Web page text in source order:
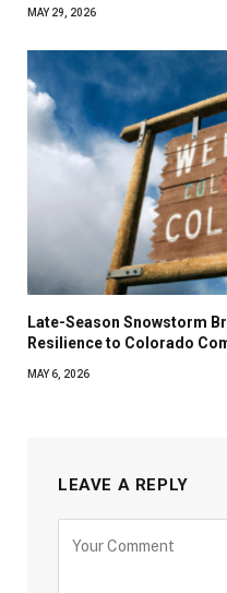
MAY 29, 2026
Late-Season Snowstorm
Resilience to Colorado
MAY 6, 2026
LEAVE A REPLY